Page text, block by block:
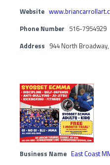
Website
Phone Number 516-7954929
Address 944 North
Business Name East Coast